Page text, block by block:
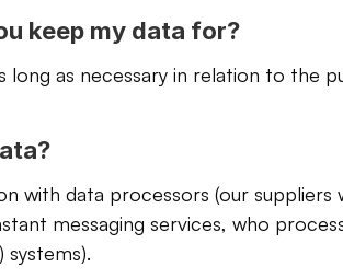
keep my data for?
long as necessary in relation to the
with data processors (our
messaging services, who
systems).